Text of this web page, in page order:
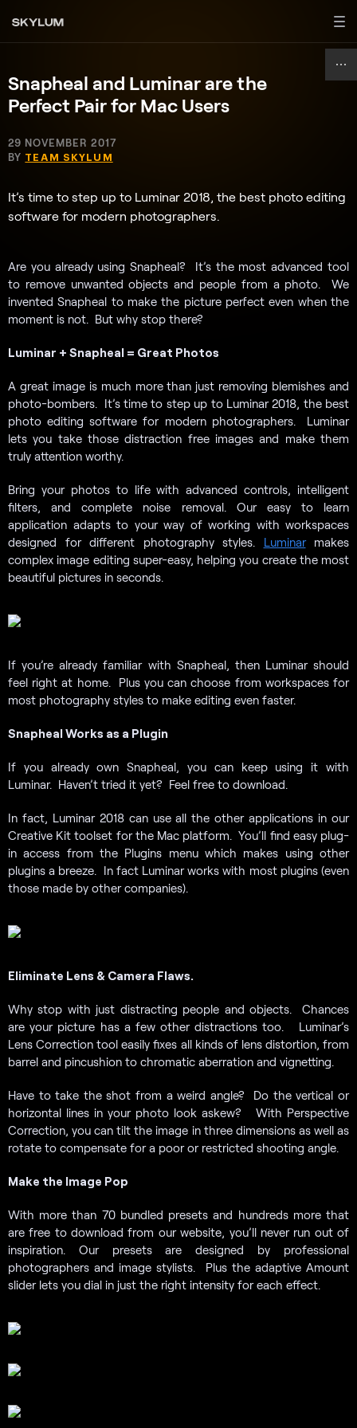
Snapheal and Luminar are the
Perfect Pair for Mac Users
29 NOVEMBER 2017
BY TEAM SKYLUM
It’s time to step up to Luminar 2018, the best photo editing
software for modern photographers.
Are you already using Snapheal? It’s the most advanced tool
to remove unwanted objects and people from a photo. We
invented Snapheal to make the picture perfect even when the
moment is not. But why stop there?
Luminar + Snapheal = Great Photos
A great image is much more than just removing blemishes and
photo-bombers. It’s time to step up to Luminar 2018, the best
photo editing software for modern photographers. Luminar
lets you take those distraction free images and make them
truly attention worthy.
Bring your photos to life with advanced controls, intelligent
filters, and complete noise removal. Our easy to learn
application adapts to your way of working with workspaces
designed for different photography styles. Luminarmakes
complex image editing super-easy, helping you create the most
beautiful pictures in seconds.
If you’re already familiar with Snapheal, then Luminar should
feel right at home. Plus you can choose from workspaces for
most photography styles to make editing even faster.
Snapheal Works as a Plugin
If you already own Snapheal, you can keep using it with
Luminar. Haven’t tried it yet? Feel free to download.
In fact, Luminar 2018 can use all the other applications in our
Creative Kit toolset for the Mac platform. You’ll find easy plug-
in access from the Plugins menu which makes using other
plugins a breeze. In fact Luminar works with most plugins (even
those made by other companies).
Eliminate Lens & Camera Flaws.
Why stop with just distracting people and objects. Chances
are your picture has a few other distractions too. Luminar’s
Lens Correction tool easily fixes all kinds of lens distortion, from
barrel and pincushion to chromatic aberration and vignetting.
Have to take the shot from a weird angle? Do the vertical or
horizontal lines in your photo look askew? With Perspective
Correction, you can tilt the image in three dimensions as well as
rotate to compensate for a poor or restricted shooting angle.
Make the Image Pop
With more than 70 bundled presets and hundreds more that
are free to download from our website, you’ll never run out of
inspiration. Our presets are designed by professional
photographers and image stylists. Plus the adaptive Amount
slider lets you dial in just the right intensity for each effect.